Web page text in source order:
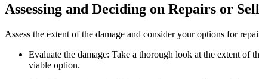
Assessing and Deciding on Repairs or
Assess the extent of the damage and consider your options for
Evaluate the damage: Take a thorough look at the extent of
viable option.